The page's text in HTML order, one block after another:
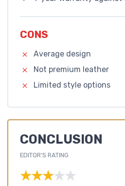
CONS
Average design
Not premium leather
Limited style options
CONCLUSION
EDITOR'S RATING
★★★★★
★★★★★